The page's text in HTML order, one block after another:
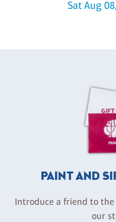
Sat Aug
PAINT AND
Introduce a friend to
our